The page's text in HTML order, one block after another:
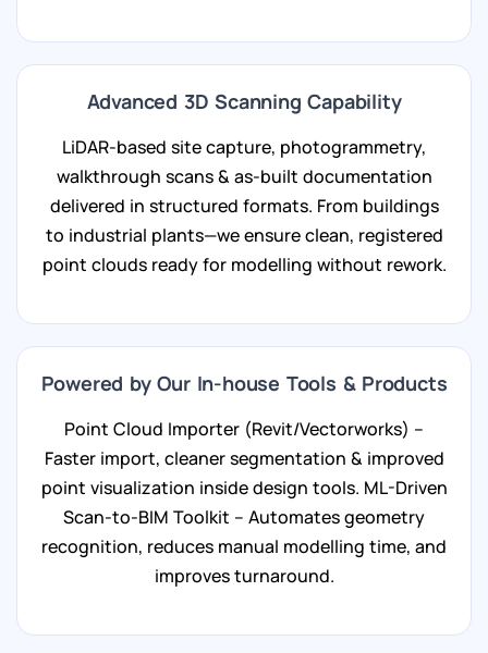
Advanced 3D Scanning Capability
LiDAR-based site capture, photogrammetry,
walkthrough scans & as-built documentation
delivered in structured formats. From buildings
to industrial plants—we ensure clean, registered
point clouds ready for modelling without rework.
Powered by Our In-house Tools & Products
Point Cloud Importer (Revit/Vectorworks) –
Faster import, cleaner segmentation & improved
point visualization inside design tools. ML-Driven
Scan-to-BIM Toolkit – Automates geometry
recognition, reduces manual modelling time, and
improves turnaround.